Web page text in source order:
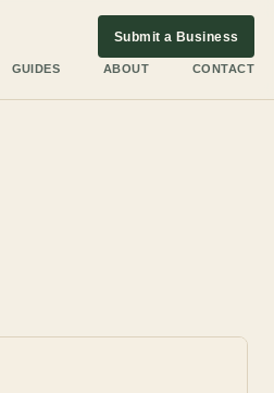
GUIDES ABOUT CONTACT
Submit a Business